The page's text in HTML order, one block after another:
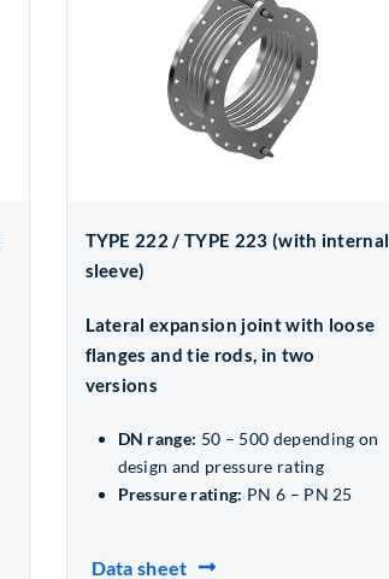
TYPE 222 / TYPE 223 (with internal
sleeve)
Lateral expansion joint with loose
flanges and tie rods, in two
versions
DN range: 50 – 500 depending on
design and pressure rating
Pressure rating: PN 6 – PN 25
Data sheet